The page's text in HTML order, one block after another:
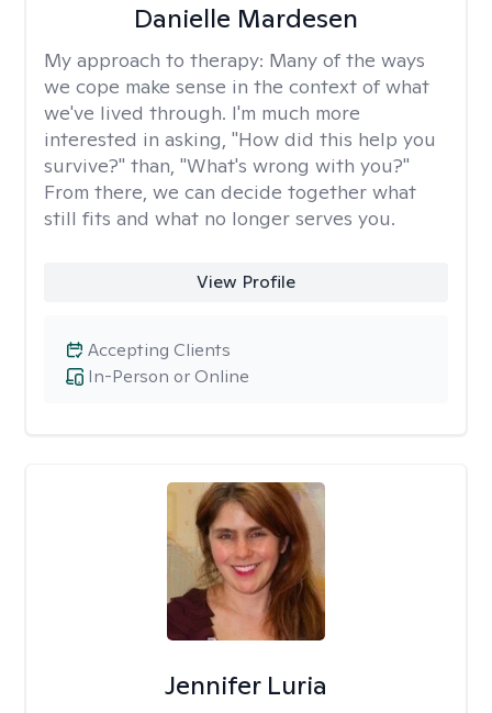
Danielle Mardesen
My approach to therapy: Many of the ways
we cope make sense in the context of what
we've lived through. I'm much more
interested in asking, "How did this help you
survive?" than, "What's wrong with you?"
From there, we can decide together what
still fits and what no longer serves you.
View Profile
In-Person or Online
Accepting Clients
Jennifer Luria